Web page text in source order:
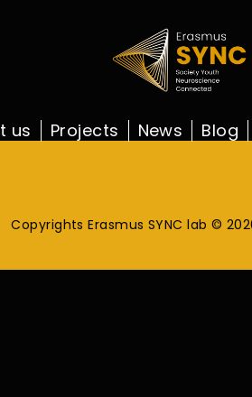
us Projects News Blog
Copyrights Erasmus SYNC lab ©